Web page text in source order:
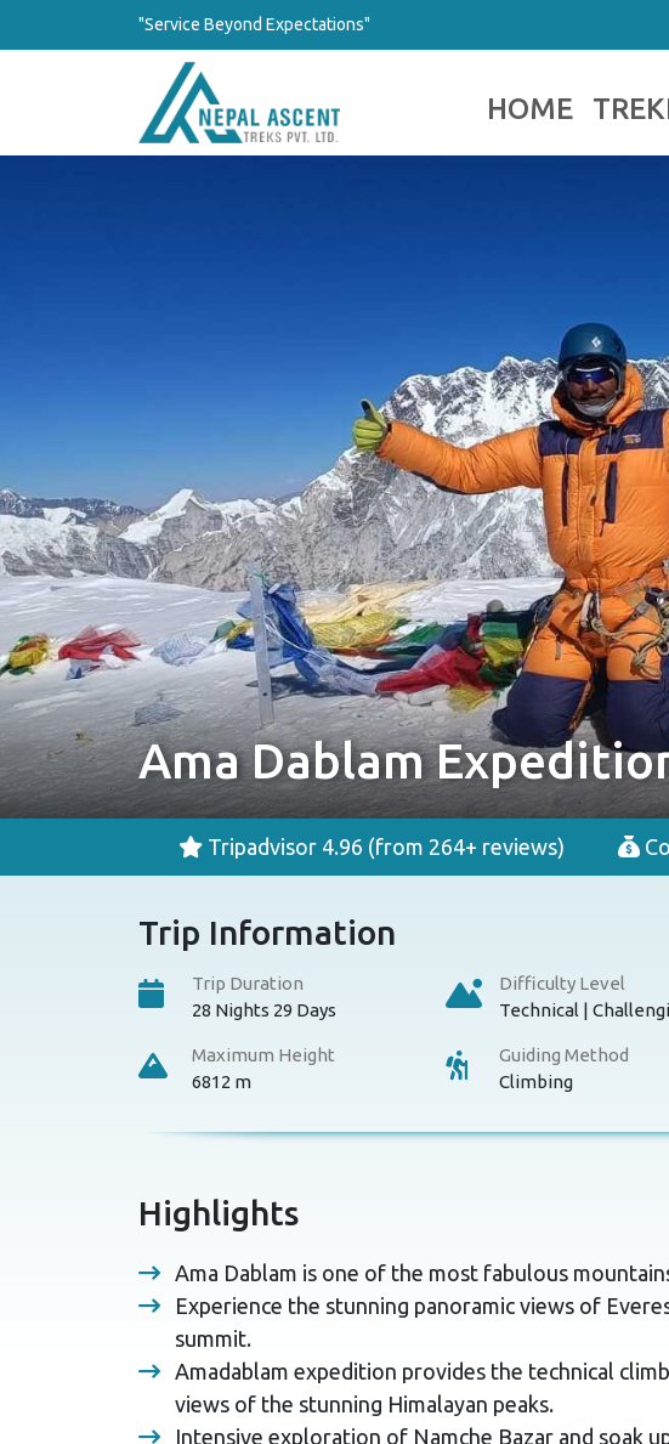
"Service Beyond Expectations"
HOME
Ama Dablam
Tripadvisor 4.96 (from 264+ reviews)
Trip Information
Trip Duration
28 Nights 29 Days
Difficulty Level
Technical |
Maximum Height
6812 m
Guiding Method
Climbing
Highlights
Ama Dablam is one of the most fabulous
Experience the stunning panoramic views of
summit.
Amadablam expedition provides the technical
views of the stunning Himalayan peaks.
Intensive exploration of Namche Bazar and soak